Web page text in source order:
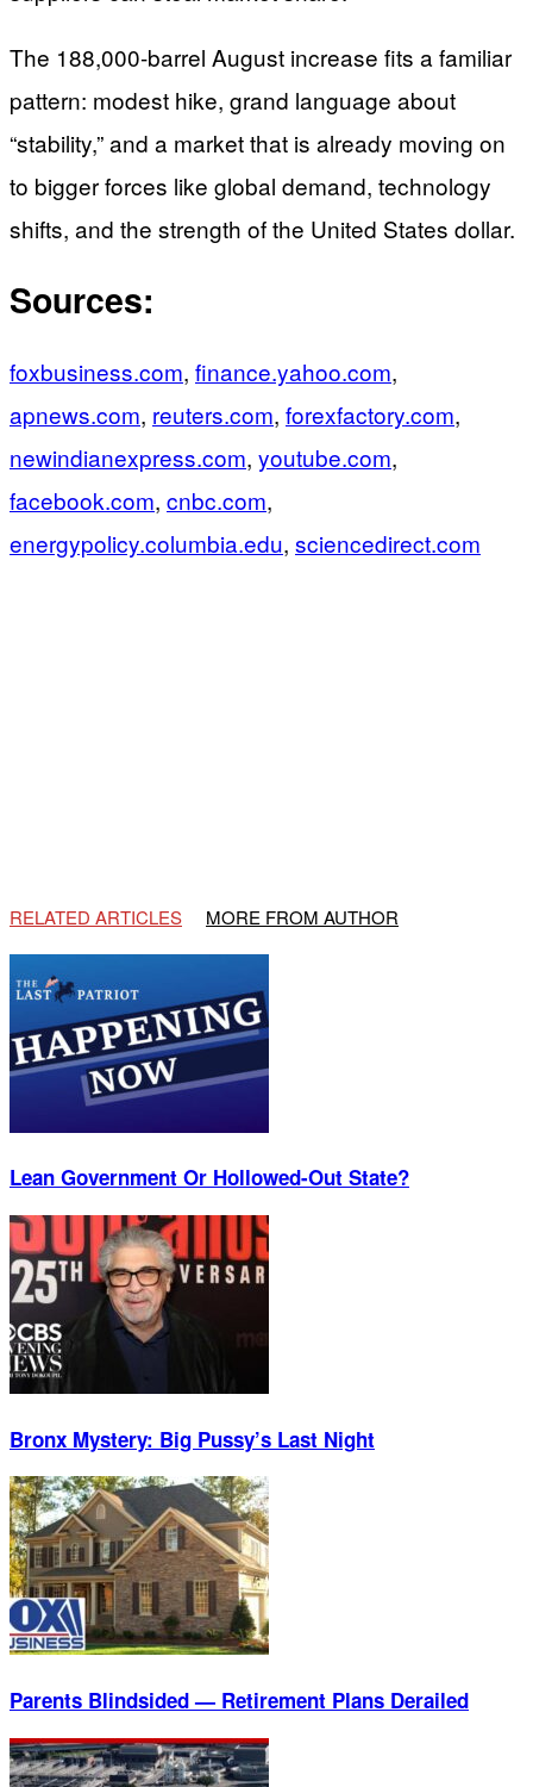
The 188,000-barrel August increase fits a familiar
pattern: modest hike, grand language about
“stability,” and a market that is already moving on
to bigger forces like global demand, technology
shifts, and the strength of the United States dollar.
Sources:
foxbusiness.com, finance.yahoo.com,
apnews.com, reuters.com, forexfactory.com,
newindianexpress.com, youtube.com,
facebook.com, cnbc.com,
energypolicy.columbia.edu, sciencedirect.com
RELATED ARTICLES MORE FROM AUTHOR
Lean Government Or Hollowed-Out State?
Bronx Mystery: Big Pussy’s Last Night
Parents Blindsided — Retirement Plans Derailed